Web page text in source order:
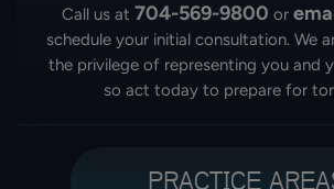
Call us at 704-569-9800 or
schedule your initial consultation. We
the privilege of representing you and
so act today to prepare for